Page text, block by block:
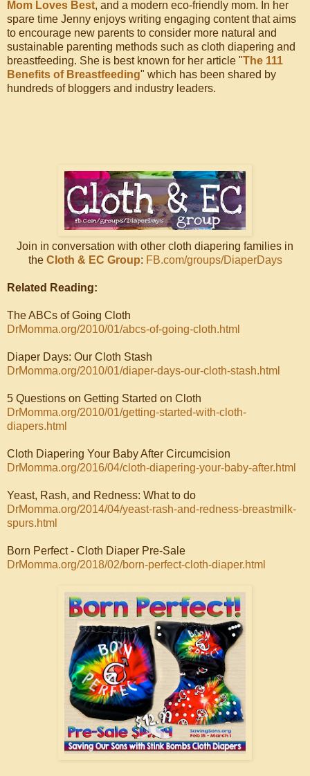
Mom Loves Best, and a modern eco-friendly mom. In her
spare time Jenny enjoys writing engaging content that aims
to encourage new parents to consider more natural and
sustainable parenting methods such as cloth diapering and
breastfeeding. She is best known for her article "The 111
Benefits of Breastfeeding" which has been shared by
hundreds of bloggers and industry leaders.
Join in conversation with other cloth diapering families in
the Cloth & EC Group: FB.com/groups/DiaperDays
Related Reading:
The ABCs of Going Cloth
DrMomma.org/2010/01/abcs-of-going-cloth.html
Diaper Days: Our Cloth Stash
DrMomma.org/2010/01/diaper-days-our-cloth-stash.html
5 Questions on Getting Started on Cloth
DrMomma.org/2010/01/getting-started-with-cloth-
diapers.html
Cloth Diapering Your Baby After Circumcision
DrMomma.org/2016/04/cloth-diapering-your-baby-after.html
Yeast, Rash, and Redness: What to do
DrMomma.org/2014/04/yeast-rash-and-redness-breastmilk-
spurs.html
Born Perfect - Cloth Diaper Pre-Sale
DrMomma.org/2018/02/born-perfect-cloth-diaper.html